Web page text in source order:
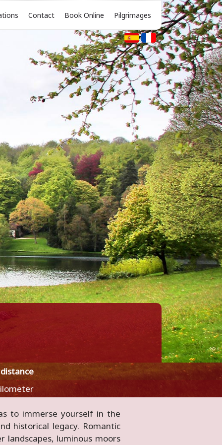
Contact Book Online Pilgrimages